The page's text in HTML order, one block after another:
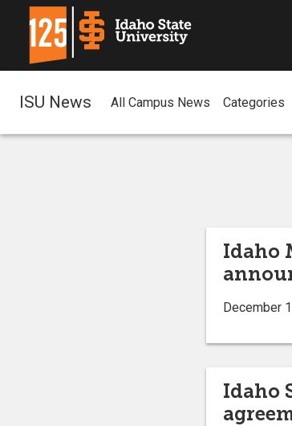
ISU News All Campus News Categories
Idaho
December
Idaho